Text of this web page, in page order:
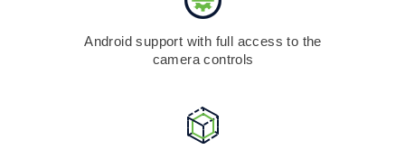
Android support with full access to the
camera controls